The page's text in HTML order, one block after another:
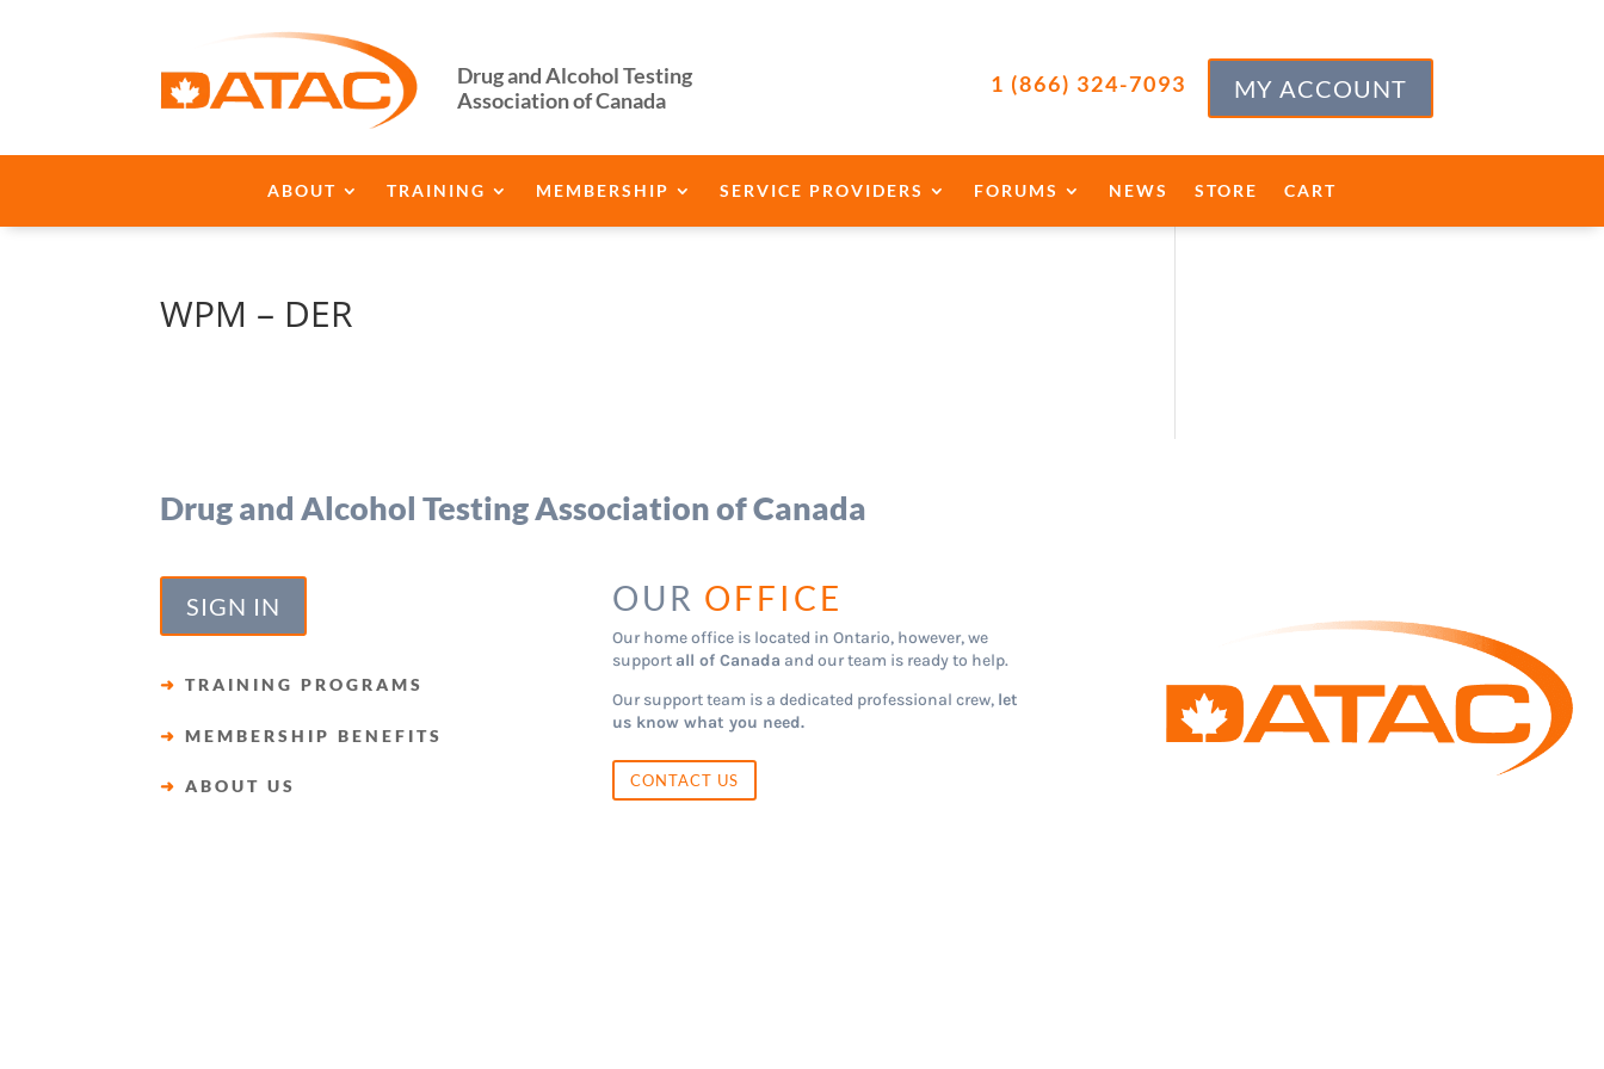
Drug and Alcohol Testing
Association of Canada
1 (866) 324-7093 MY ACCOUNT
ABOUT TRAINING MEMBERSHIP SERVICE PROVIDERS FORUMS NEWS STORE CART
WPM – DER
Drug and Alcohol Testing Association of Canada
SIGN IN
➜ TRAINING PROGRAMS
➜ MEMBERSHIP BENEFITS
➜ ABOUT US
OUR OFFICE
Our home office is located in Ontario, however, we
support all of Canada and our team is ready to help.
Our support team is a dedicated professional crew, let
us know what you need.
CONTACT US